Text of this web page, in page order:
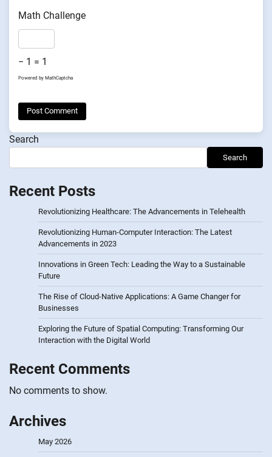
Math Challenge
− 1 = 1
Powered by MathCaptcha
Search
Search
Recent Posts
Revolutionizing Healthcare: The Advancements in Telehealth
Revolutionizing Human-Computer Interaction: The Latest
Advancements in 2023
Innovations in Green Tech: Leading the Way to a Sustainable
Future
The Rise of Cloud-Native Applications: A Game Changer for
Businesses
Exploring the Future of Spatial Computing: Transforming Our
Interaction with the Digital World
Recent Comments
No comments to show.
Archives
May 2026